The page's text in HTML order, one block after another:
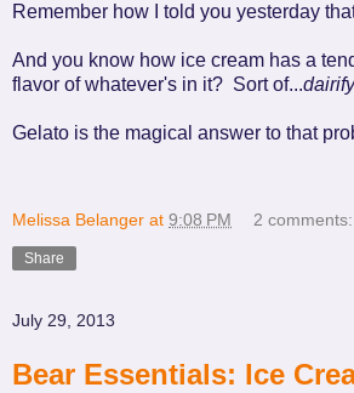
Remember how I told you yesterday
And you know how ice cream has a
flavor of whatever's in it? Sort of...dairify
Gelato is the magical answer to that
Melissa Belanger at 9:08 PM 2 comments:
Share
July 29, 2013
Bear Essentials: Ice